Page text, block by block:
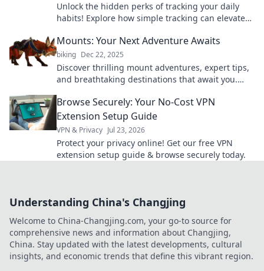
Unlock the hidden perks of tracking your daily
habits! Explore how simple tracking can elevate
Mounts: Your Next Adventure Awaits
biking Dec 22, 2025
Discover thrilling mount adventures, expert tips,
and breathtaking destinations that await you.
Browse Securely: Your No-Cost VPN
Extension Setup Guide
VPN & Privacy Jul 23, 2026
Protect your privacy online! Get our free VPN
extension setup guide & browse securely today.
Understanding China's Changjing
Welcome to China-Changjing.com, your go-to source for
comprehensive news and information about Changjing,
China. Stay updated with the latest developments, cultural
insights, and economic trends that define this vibrant region.